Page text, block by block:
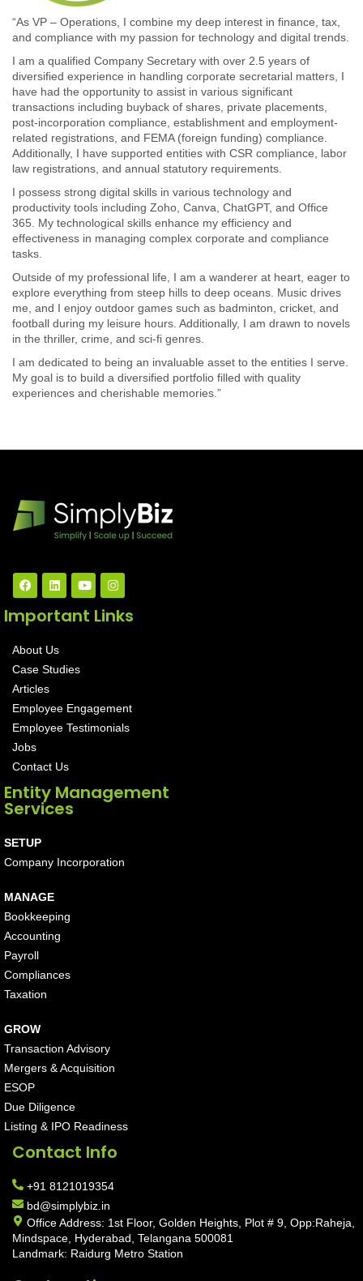
“As VP – Operations, I combine my deep interest in finance, tax,
and compliance with my passion for technology and digital trends.
I am a qualified Company Secretary with over 2.5 years of
diversified experience in handling corporate secretarial matters, I
have had the opportunity to assist in various significant
transactions including buyback of shares, private placements,
post-incorporation compliance, establishment and employment-
related registrations, and FEMA (foreign funding) compliance.
Additionally, I have supported entities with CSR compliance, labor
law registrations, and annual statutory requirements.
I possess strong digital skills in various technology and
productivity tools including Zoho, Canva, ChatGPT, and Office
365. My technological skills enhance my efficiency and
effectiveness in managing complex corporate and compliance
tasks.
Outside of my professional life, I am a wanderer at heart, eager to
explore everything from steep hills to deep oceans. Music drives
me, and I enjoy outdoor games such as badminton, cricket, and
football during my leisure hours. Additionally, I am drawn to novels
in the thriller, crime, and sci-fi genres.
I am dedicated to being an invaluable asset to the entities I serve.
My goal is to build a diversified portfolio filled with quality
experiences and cherishable memories.”
Important Links
About Us
Case Studies
Articles
Employee Engagement
Employee Testimonials
Jobs
Contact Us
Entity Management
Services
SETUP
Company Incorporation
MANAGE
Bookkeeping
Accounting
Payroll
Compliances
Taxation
GROW
Transaction Advisory
Mergers & Acquisition
ESOP
Due Diligence
Listing & IPO Readiness
Contact Info
+91 8121019354
bd@simplybiz.in
Office Address: 1st Floor, Golden Heights, Plot # 9, Opp:Raheja,
Mindspace, Hyderabad, Telangana 500081
Landmark: Raidurg Metro Station